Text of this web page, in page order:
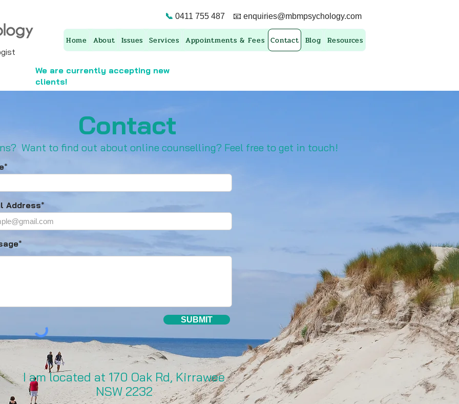
📞 0411 755 487 📧 enquiries@mbmpsychology.com
Home About Issues Services Appointments & Fees Contact Blog Resources
We are currently accepting new
clients!
Contact
​Want to find out about online counselling? Feel free to get in touch!
*
Address*
*
SUBMIT
I am located at 170 Oak Rd, Kirrawee
NSW 2232